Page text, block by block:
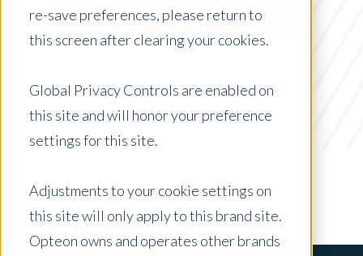
re-save preferences, please return to
this screen after clearing your cookies.
Global Privacy Controls are enabled on
this site and will honor your preference
settings for this site.
Adjustments to your cookie settings on
this site will only apply to this brand site.
Opteon owns and operates other brands
New Zealand
Filter by:
Company News
x Clear Filters